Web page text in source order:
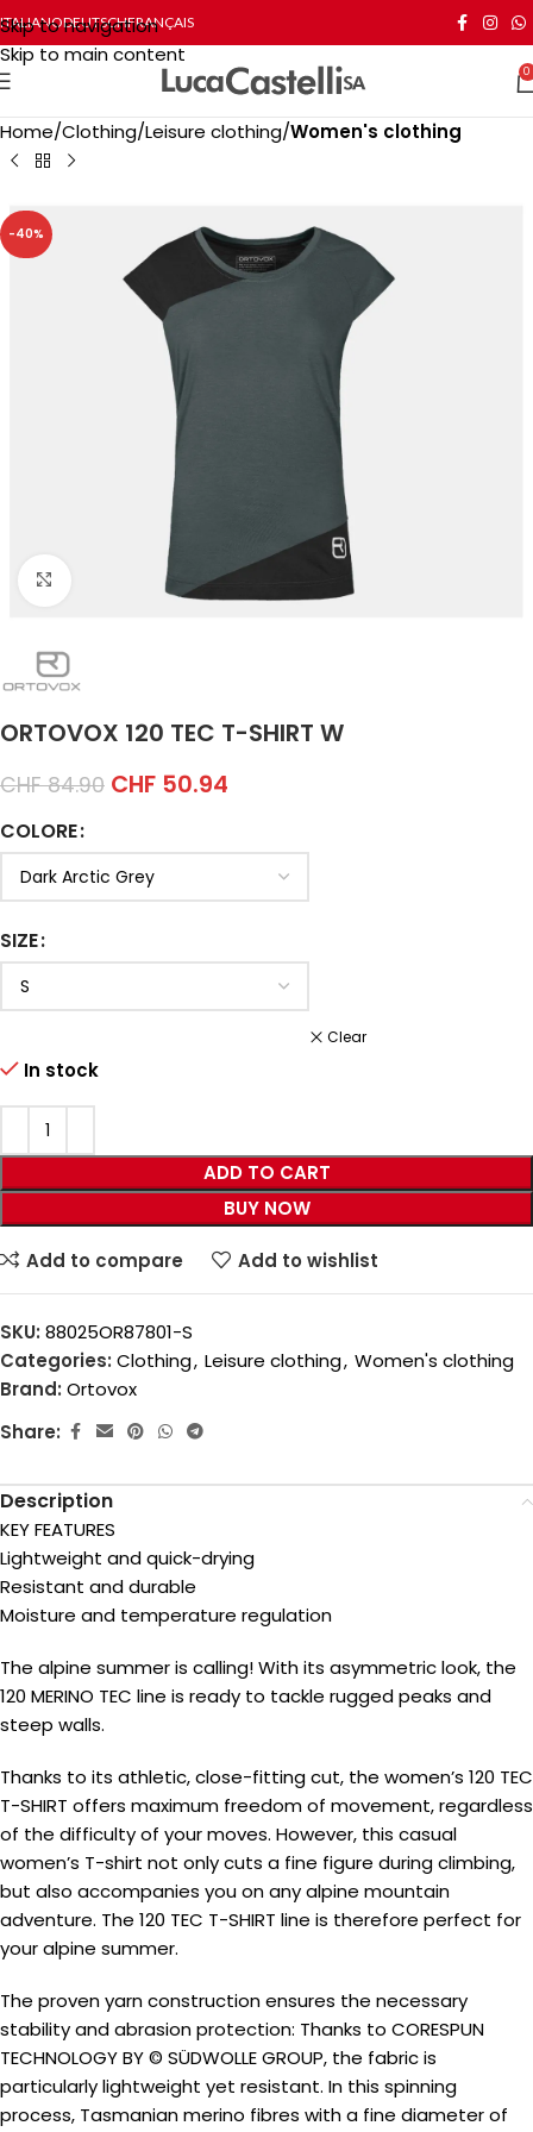
Skip to navigation
Skip to main content
ITALIANODEUTSCHFRANÇAIS
0
Home Clothing Leisure clothing Women's clothing
-40%
Click to enlarge
ORTOVOX 120 TEC T-SHIRT W
CHF84.90 CHF 50.94
COLORE
SIZE
Clear
In stock
ADD TO CART
BUY NOW
Add to compare Add to wishlist
SKU: 88025OR87801-S
Categories: Clothing, Leisure clothing, Women's clothing
Brand: Ortovox
Share:
Description
KEY FEATURES
Lightweight and quick-drying
Resistant and durable
Moisture and temperature regulation
The alpine summer is calling! With its asymmetric look, the
120 MERINO TEC line is ready to tackle rugged peaks and
steep walls.
Thanks to its athletic, close-fitting cut, the women’s 120 TEC
T-SHIRT offers maximum freedom of movement, regardless
of the difficulty of your moves. However, this casual
women’s T-shirt not only cuts a fine figure during climbing,
but also accompanies you on any alpine mountain
adventure. The 120 TEC T-SHIRT line is therefore perfect for
your alpine summer.
The proven yarn construction ensures the necessary
stability and abrasion protection: Thanks to CORESPUN
TECHNOLOGY BY © SÜDWOLLE GROUP, the fabric is
particularly lightweight yet resistant. In this spinning
process, Tasmanian merino fibres with a fine diameter of